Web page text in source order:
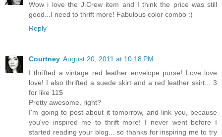
Wow i love the J.Crew item and I think the price was still
good...I need to thrift more! Fabulous color combo :)
Reply
Courtney August 20, 2011 at 10:18 PM
I thrifted a vintage red leather envelope purse! Love love
love! I also thrifted a suede skirt and a red leather skirt... 3
for like 11$
Pretty awesome, right?
I'm going to post about it tomorrow, and link you, because
you've inspired me to thrift more! I never went before I
started reading your blog... so thanks for inspiring me to try